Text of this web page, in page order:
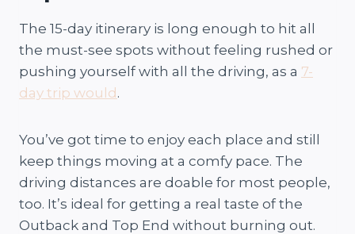
The 15-day itinerary is long enough to hit all
the must-see spots without feeling rushed or
pushing yourself with all the driving, as a 7-
day trip would.
You’ve got time to enjoy each place and still
keep things moving at a comfy pace. The
driving distances are doable for most people,
too. It’s ideal for getting a real taste of the
Outback and Top End without burning out.